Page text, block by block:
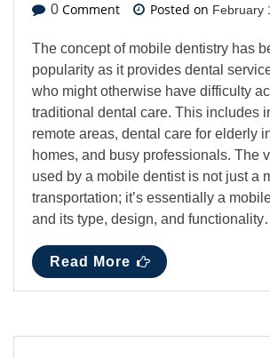
0 Comment Posted on February
The concept of mobile dentistry has
popularity as it provides dental
who might otherwise have difficulty
traditional dental care. This includes
remote areas, dental care for elderly
homes, and busy professionals. The
used by a mobile dentist is not just a
transportation; it’s essentially a
and its type, design, and
Read More